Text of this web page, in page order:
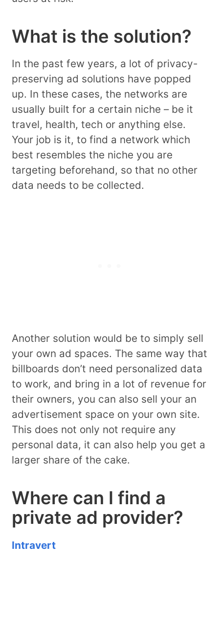
What is the solution?
In the past few years, a lot of privacy-
preserving ad solutions have popped
up. In these cases, the networks are
usually built for a certain niche – be it
travel, health, tech or anything else.
Your job is it, to find a network which
best resembles the niche you are
targeting beforehand, so that no other
data needs to be collected.
Another solution would be to simply sell
your own ad spaces. The same way that
billboards don’t need personalized data
to work, and bring in a lot of revenue for
their owners, you can also sell your an
advertisement space on your own site.
This does not only not require any
personal data, it can also help you get a
larger share of the cake.
Where can I find a
private ad provider?
Intravert